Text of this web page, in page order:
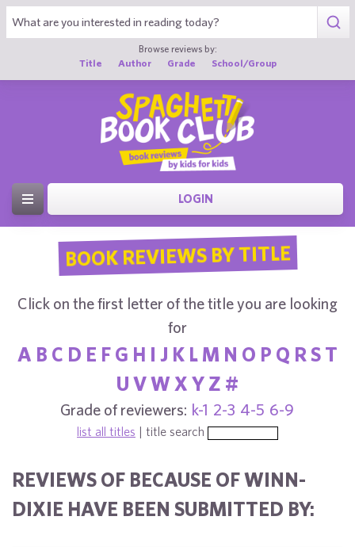
Browse reviews by:
Title
Author Grade School/Group
LOGIN
BOOK REVIEWS BY TITLE
Click on the first letter of the title you are looking
for
A B C D E F G H I J K L M N O P Q RS T
U VW X Y Z #
Grade of reviewers: k-1 2-3 4-5 6-9
list all titles | title search
REVIEWS OF BECAUSE OF WINN-
DIXIE HAVE BEEN SUBMITTED BY: